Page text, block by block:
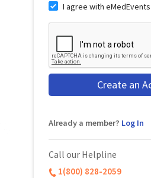
I agree with eMedEvents
Create an
Already a member? Log In
Call our Helpline
1(800) 828-2059